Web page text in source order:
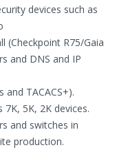
devices such as
(Checkpoint R75/Gaia
and DNS and IP
and TACACS+).
5K, 2K devices.
and switches in
production.